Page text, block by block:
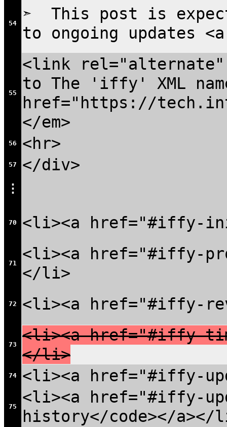
54
➣ This post is
to ongoing updates
55
<link rel="alternate"
to The 'iffy' XML
href="https://
</em>
56 <hr>
57 </div>
⋮
70 <li><a href="#iffy-
71
<li><a href="#iffy-
</li>
72 <li><a href="#iffy-
73
<li><a href="#iffy-
</li>
74 <li><a href="#iffy-
75
<li><a href="#iffy-
history</code></a></